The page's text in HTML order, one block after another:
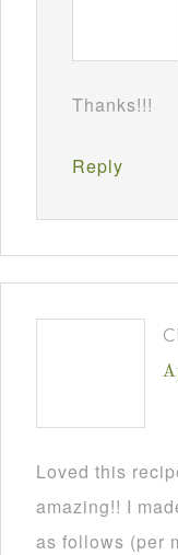
Thanks!!!
Reply
Loved this
amazing!! I
as follows (per